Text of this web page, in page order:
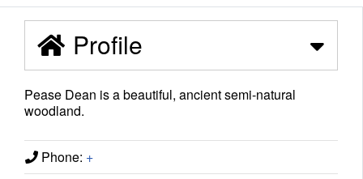
Profile
Pease Dean is a beautiful, ancient semi-natural
woodland.
Phone: +